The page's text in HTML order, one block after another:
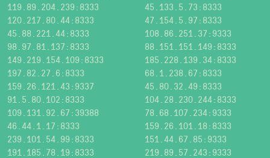
119.89.204.239:8333
45.133.5.73:8333
120.217.80.44:8333
47.154.5.97:8333
45.88.221.44:8333
108.86.251.37:9333
98.97.81.137:8333
88.151.151.149:8333
149.219.154.109:8333
185.228.139.34:8333
197.82.27.6:8333
68.1.238.67:8333
159.26.121.43:9337
45.80.32.49:8333
91.5.80.102:8333
104.28.230.244:8333
109.131.92.67:39388
78.68.107.234:9333
46.44.1.17:8333
159.26.101.18:8333
239.101.54.99:8333
151.44.67.85:9333
191.185.78.19:8333
219.89.57.243:9333